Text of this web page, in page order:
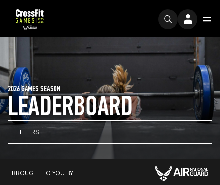
LEADERBOARD
2026 GAMES SEASON
FILTERS
BROUGHT TO YOU BY